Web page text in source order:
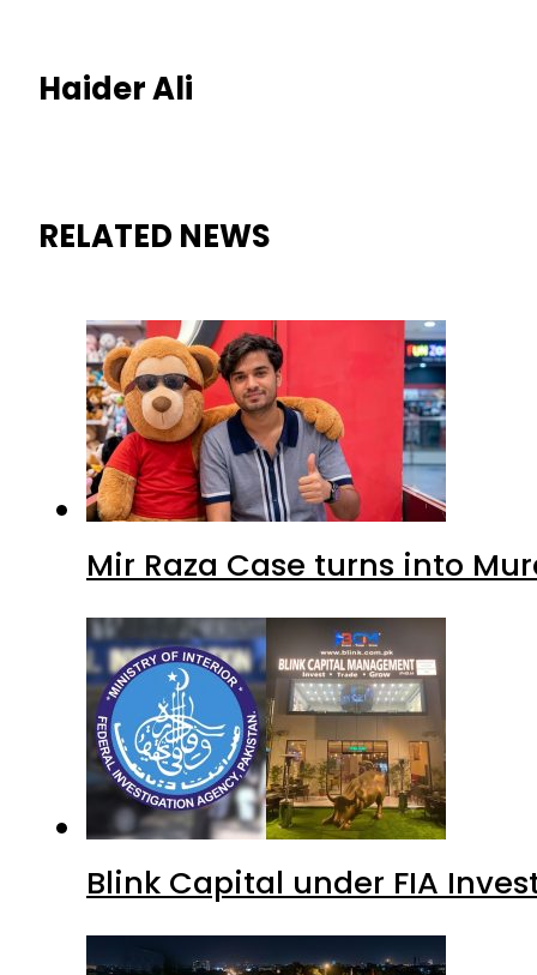
Haider Ali
RELATED NEWS
Mir Raza Case turns into
Blink Capital under FIA